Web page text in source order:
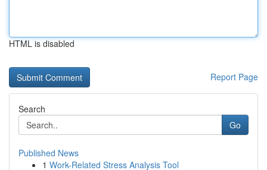
HTML is disabled
Report Page
Search
Go
Published News
1 Work-Related Stress Analysis Tool